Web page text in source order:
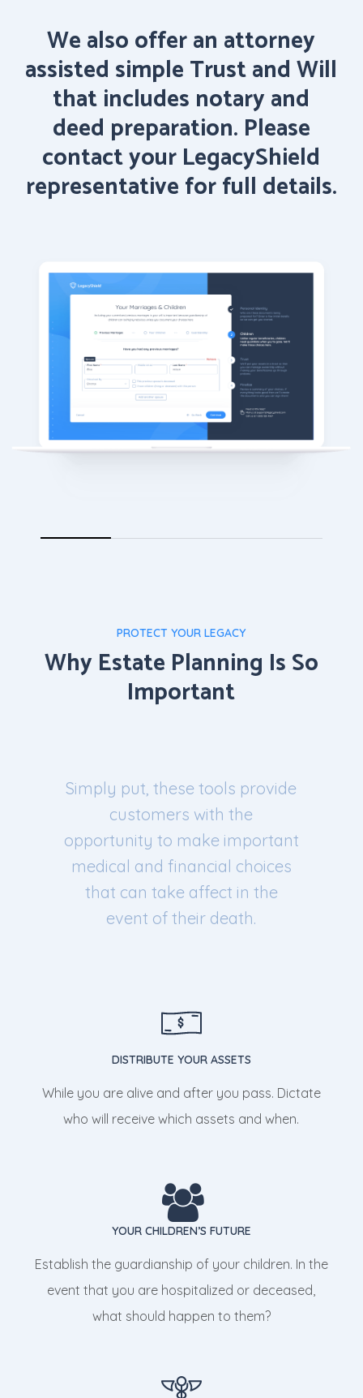
Wealsoofferan attorney
assisted simpleTrustandWill
thatincludes notaryand
deed preparation. Please
contactyourLegacyShield
representativeforfull details.
PROTECT YOUR LEGACY
Why Estate Planning Is So
Important
Simply put, these tools provide
customers with the
opportunity to make important
medical and financial choices
that can take affect in the
event of their death.
DISTRIBUTE YOUR ASSETS
While you are alive and after you pass. Dictate
who will receive which assets and when.
YOUR CHILDREN’S FUTURE
Establish the guardianship of your children. In the
event that you are hospitalized or deceased,
what should happen to them?